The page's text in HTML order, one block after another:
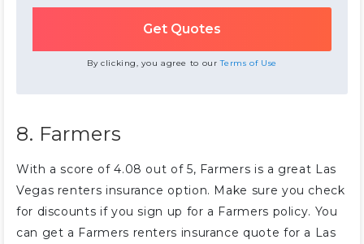
By clicking, you agree to ourTerms of Use
8. Farmers
With a score of 4.08 out of 5, Farmers is a great Las
Vegas renters insurance option. Make sure you check
for discounts if you sign up for a Farmers policy. You
can get a Farmers renters insurance quote for a Las